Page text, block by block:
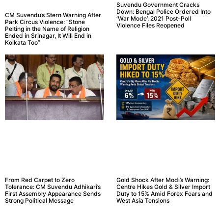
CM Suvendu’s Stern Warning After
Park Circus Violence: “Stone
Pelting in the Name of Religion
Ended in Srinagar, It Will End in
Kolkata Too”
Suvendu Government Cracks
Down: Bengal Police Ordered Into
‘War Mode’, 2021 Post-Poll
Violence Files Reopened
From Red Carpet to Zero
Tolerance: CM Suvendu Adhikari’s
First Assembly Appearance Sends
Strong Political Message
Gold Shock After Modi’s Warning:
Centre Hikes Gold & Silver Import
Duty to 15% Amid Forex Fears and
West Asia Tensions